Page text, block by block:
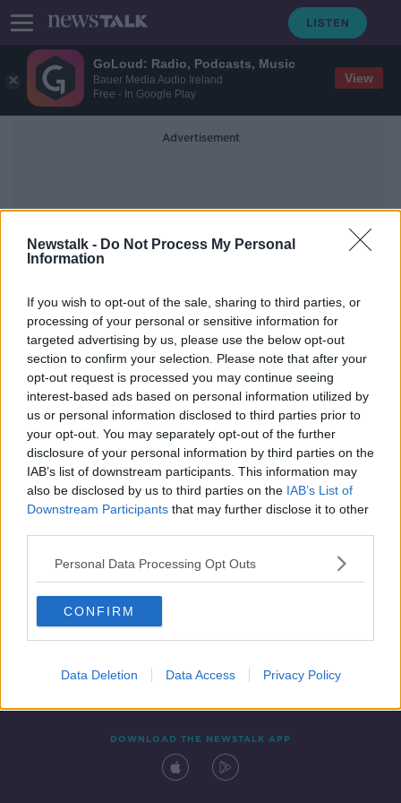
GoLoud: Radio, Podcasts, Music
Bauer Media Audio Ireland
Free - In Google Play
View
Newstalk - Do Not Process My Personal
Information
If you wish to opt-out of the sale, sharing to third parties, or
processing of your personal or sensitive information for
targeted advertising by us, please use the below opt-out
section to confirm your selection. Please note that after your
opt-out request is processed you may continue seeing
interest-based ads based on personal information utilized by
us or personal information disclosed to third parties prior to
your opt-out. You may separately opt-out of the further
disclosure of your personal information by third parties on the
IAB’s list of downstream participants. This information may
also be disclosed by us to third parties on the IAB’s List of
Downstream Participants that may further disclose it to other
Personal Data Processing Opt Outs
CONFIRM
Data Deletion Data Access Privacy Policy
Advertisement
Male Botox
Irish men increasingly opting into
‘brotox’ treatments
Contact Events
DOWNLOAD THE NEWSTALK APP